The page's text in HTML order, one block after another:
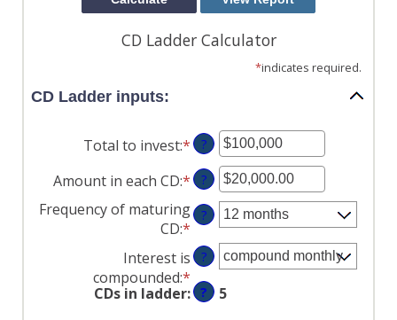
CD Ladder Calculator
*indicates required.
CD Ladder inputs:
Total to invest:*Enter
an
amount
between
$500
and
$100,000,000
?
Amount in each CD:*Enter
an
amount
between
$500.00
and
$1,000,000.00
?
Frequency of maturing
CD:*
?
Interest is
compounded:*
?
CDs in ladder: ? 5